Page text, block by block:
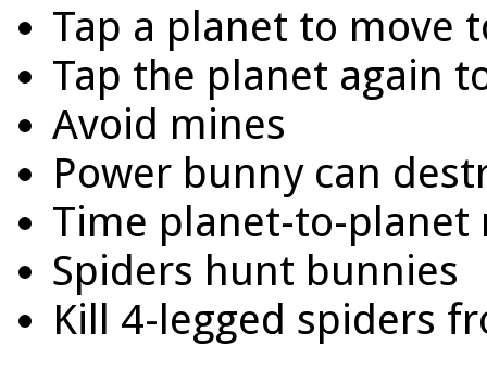
Tap a planet to move
Tap the planet again
Avoid mines
Power bunny can
Time planet-to-planet
Spiders hunt bunnies
Kill 4-legged spiders